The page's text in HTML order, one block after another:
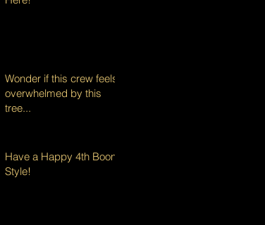
Wonder if this crew feels
overwhelmed by this
tree...
Have a Happy 4th Boont
Style!